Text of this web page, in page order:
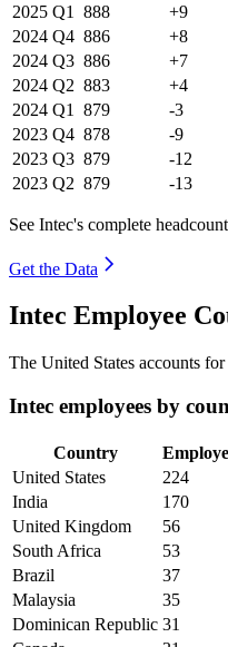
2025 Q1 888 +9
2024 Q4 886 +8
2024 Q3 886 +7
2024 Q2 883 +4
2024 Q1 879 -3
2023 Q4 878 -9
2023 Q3 879 -12
2023 Q2 879 -13
See Intec's complete
Get the Data
Intec Employee
The United States accounts
Intec employees by
Country
United States
224
India
170
United Kingdom
56
South Africa
53
Brazil
37
Malaysia
35
Dominican Republic 31